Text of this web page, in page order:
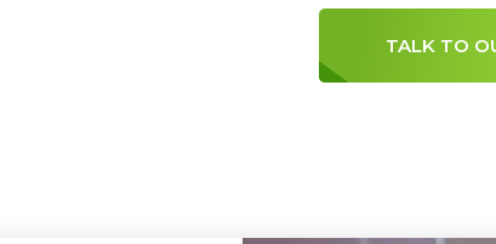
TALK TO